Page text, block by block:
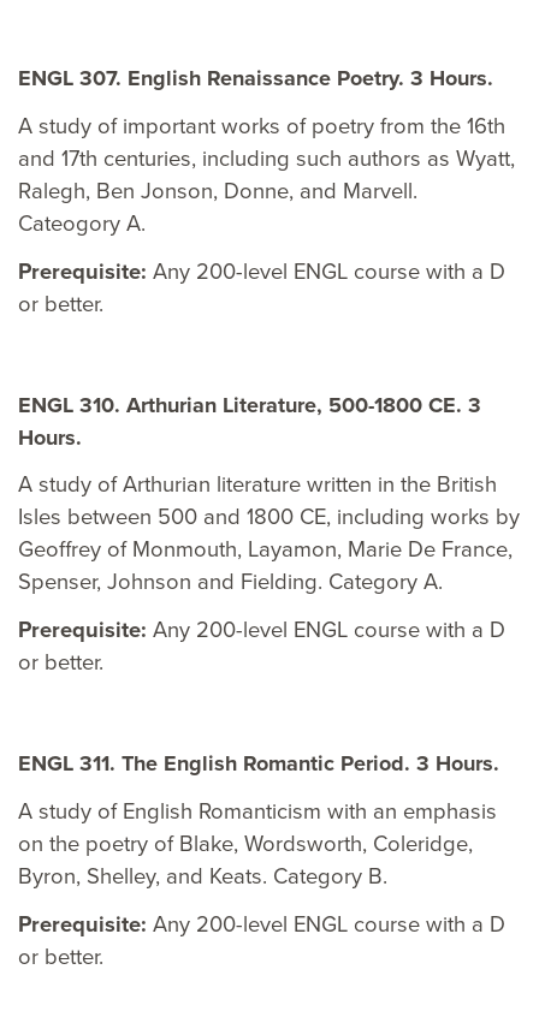
ENGL 307. English Renaissance Poetry. 3 Hours.
A study of important works of poetry from the 16th
and 17th centuries, including such authors as Wyatt,
Ralegh, Ben Jonson, Donne, and Marvell.
Cateogory A.
Prerequisite: Any 200-level ENGL course with a D
or better.
ENGL 310. Arthurian Literature, 500-1800 CE. 3
Hours.
A study of Arthurian literature written in the British
Isles between 500 and 1800 CE, including works by
Geoffrey of Monmouth, Layamon, Marie De France,
Spenser, Johnson and Fielding. Category A.
Prerequisite: Any 200-level ENGL course with a D
or better.
ENGL 311. The English Romantic Period. 3 Hours.
A study of English Romanticism with an emphasis
on the poetry of Blake, Wordsworth, Coleridge,
Byron, Shelley, and Keats. Category B.
Prerequisite: Any 200-level ENGL course with a D
or better.